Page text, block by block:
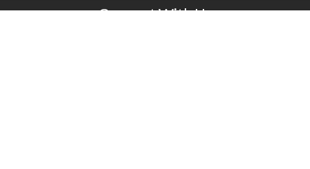
Connect With Us